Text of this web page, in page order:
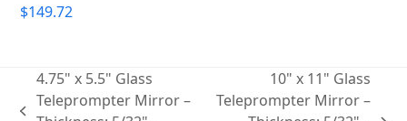
$149.72
4.75" x 5.5" Glass
Teleprompter Mirror –
10" x 11" Glass
Teleprompter Mirror –